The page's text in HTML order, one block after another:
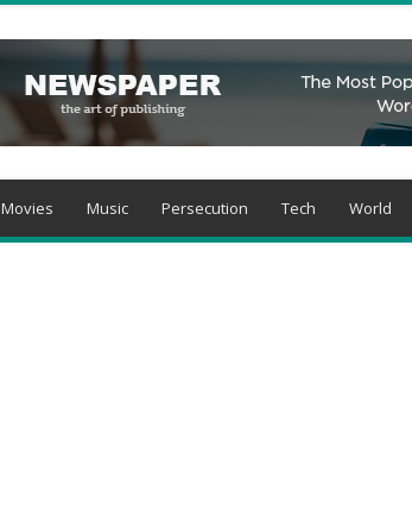
Movies Music Persecution Tech World